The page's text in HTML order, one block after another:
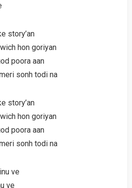
story’an
hon goriyan
poora aan
sonh todi na
story’an
hon goriyan
poora aan
sonh todi na
ve
ve